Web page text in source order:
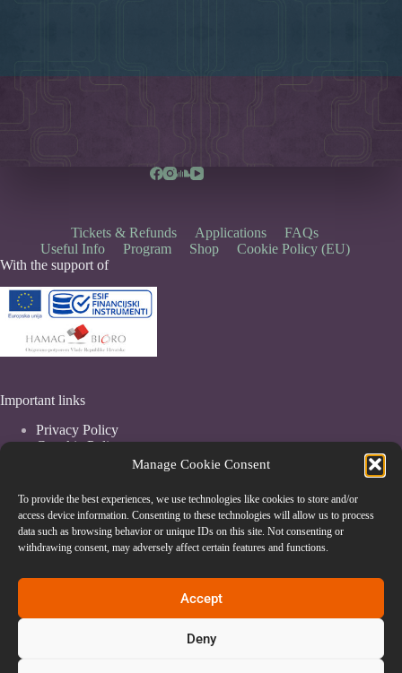
Manage Cookie Consent
To provide the best experiences, we use technologies like cookies to store and/or
access device information. Consenting to these technologies will allow us to process
data such as browsing behavior or unique IDs on this site. Not consenting or
withdrawing consent, may adversely affect certain features and functions.
Accept
Deny
Tickets & Refunds Applications
FAQs
Useful Info
Program Shop
Cookie Policy (EU)
With the support of
Important links
Privacy Policy
Coockie Policy
Terms & Conditions